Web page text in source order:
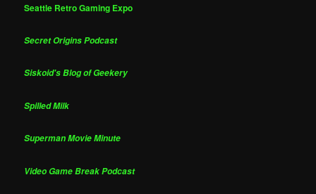
Seattle Retro Gaming Expo
Secret Origins Podcast
Siskoid's Blog of Geekery
Spilled Milk
Superman Movie Minute
Video Game Break Podcast